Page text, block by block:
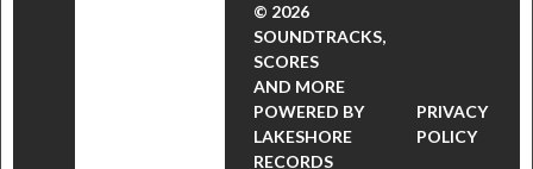
© 2026
SOUNDTRACKS,
SCORES
AND MORE
POWERED BY
LAKESHORE
RECORDS
PRIVACY
POLICY